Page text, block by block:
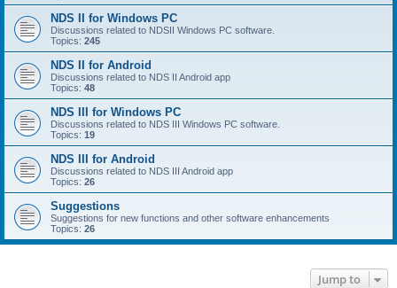
NDS II for Windows PC
Discussions related to NDSII Windows PC software.
Topics: 245
NDS II for Android
Discussions related to NDS II Android app
Topics: 48
NDS III for Windows PC
Discussions related to NDS III Windows PC software.
Topics: 19
NDS III for Android
Discussions related to NDS III Android app
Topics: 26
Suggestions
Suggestions for new functions and other software enhancements
Topics: 26
Jump to